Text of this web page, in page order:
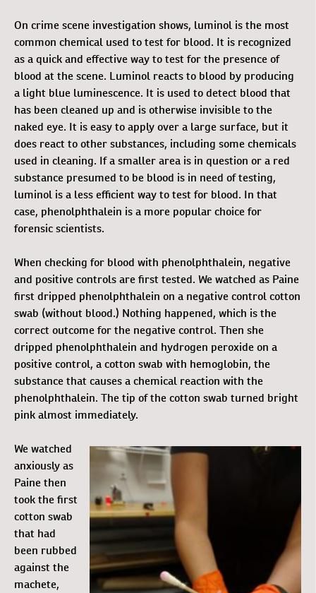
On crime scene investigation shows, luminol is the most
common chemical used to test for blood. It is recognized
as a quick and effective way to test for the presence of
blood at the scene. Luminol reacts to blood by producing
a light blue luminescence. It is used to detect blood that
has been cleaned up and is otherwise invisible to the
naked eye. It is easy to apply over a large surface, but it
does react to other substances, including some chemicals
used in cleaning. If a smaller area is in question or a red
substance presumed to be blood is in need of testing,
luminol is a less efficient way to test for blood. In that
case, phenolphthalein is a more popular choice for
forensic scientists.
When checking for blood with phenolphthalein, negative
and positive controls are first tested. We watched as Paine
first dripped phenolphthalein on a negative control cotton
swab (without blood.) Nothing happened, which is the
correct outcome for the negative control. Then she
dripped phenolphthalein and hydrogen peroxide on a
positive control, a cotton swab with hemoglobin, the
substance that causes a chemical reaction with the
phenolphthalein. The tip of the cotton swab turned bright
pink almost immediately.
We watched
anxiously as
Paine then
took the first
cotton swab
that had
been rubbed
against the
machete,